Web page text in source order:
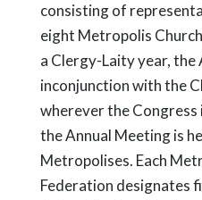
consisting of
eight Metropolis
a Clergy-Laity year, the
inconjunction with the
wherever the Congress
the Annual Meeting is
Metropolises. Each
Federation designates